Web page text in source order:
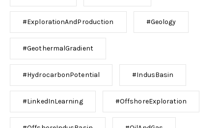
#ExplorationAndProduction #Geology
#GeothermalGradient
#HydrocarbonPotential #IndusBasin
#LinkedInLearning #OffshoreExploration